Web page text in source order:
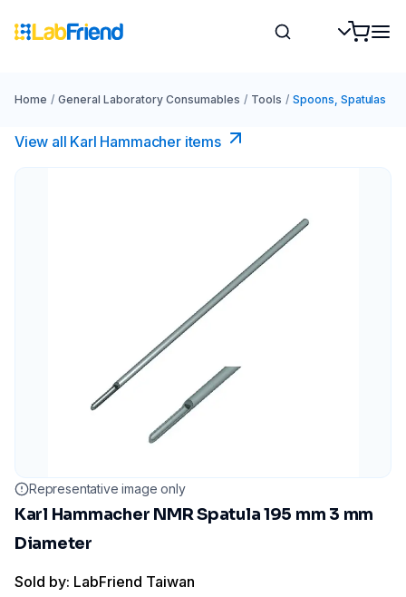
Home / General Laboratory Consumables / Tools / Spoons, Spatulas
View all Karl Hammacher items
Representative image only
Karl Hammacher NMR Spatula 195 mm 3 mm
Diameter
Sold by: LabFriend Taiwan